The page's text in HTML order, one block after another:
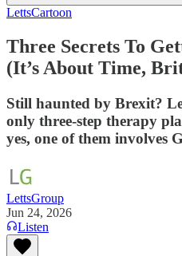
LettsCartoon
Three Secrets To
(It’s About Time,
Still haunted by Brexit?
only three-step therapy
yes, one of them involves
LettsGroup
Jun 24, 2026
Listen